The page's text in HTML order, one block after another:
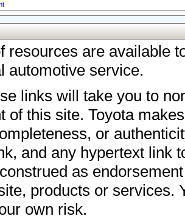
resources are available
automotive service.
links will take you to
of this site. Toyota
or
and any hypertext link
as
products or services.
own risk.